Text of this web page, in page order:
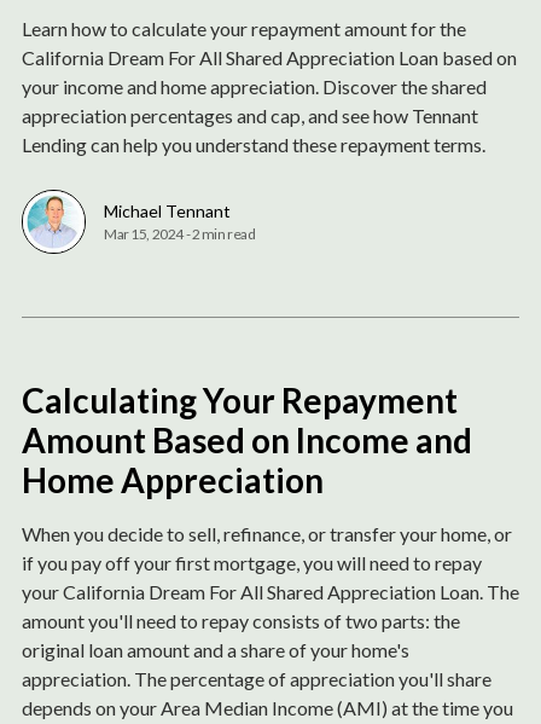
Learn how to calculate your repayment amount for the
California Dream For All Shared Appreciation Loan based on
your income and home appreciation. Discover the shared
appreciation percentages and cap, and see how Tennant
Lending can help you understand these repayment terms.
Michael Tennant
Mar 15, 2024-2 min read
Calculating Your Repayment
Amount Based on Income and
Home Appreciation
When you decide to sell, refinance, or transfer your home, or
if you pay off your first mortgage, you will need to repay
your California Dream For All Shared Appreciation Loan. The
amount you'll need to repay consists of two parts: the
original loan amount and a share of your home's
appreciation. The percentage of appreciation you'll share
depends on your Area Median Income (AMI) at the time you